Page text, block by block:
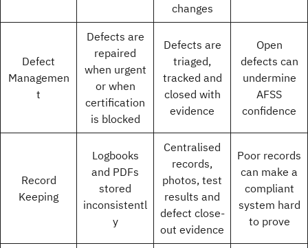
changes
Defect
Managemen
t
Defects are
repaired
when urgent
or when
certification
is blocked
Defects are
triaged,
tracked and
closed with
evidence
Open
defects can
undermine
AFSS
confidence
Record
Keeping
Logbooks
and PDFs
stored
inconsistentl
y
Centralised
records,
photos, test
results and
defect close-
out evidence
Poor records
can make a
compliant
system hard
to prove